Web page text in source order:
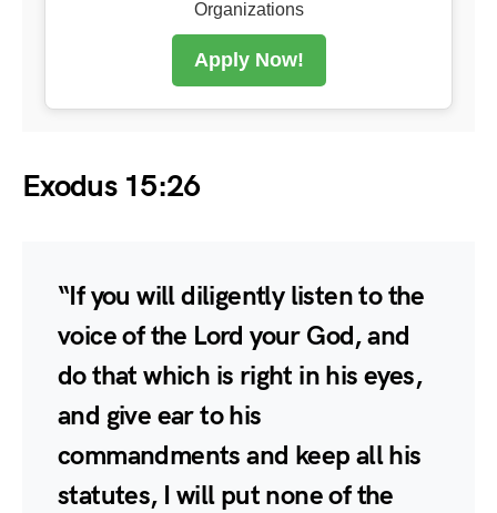
Organizations
Apply Now!
Exodus 15:26
“If you will diligently listen to the
voice of the Lord your God, and
do that which is right in his eyes,
and give ear to his
commandments and keep all his
statutes, I will put none of the